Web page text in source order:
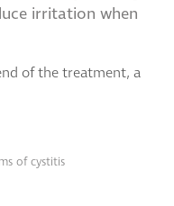
irritation when
of the treatment, a
of cystitis